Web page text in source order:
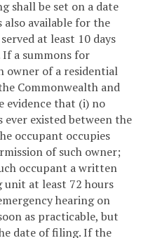
shall be set on a date
available for the
at least 10 days
a summons for
owner of a residential
Commonwealth and
evidence that (i) no
existed between the
occupant occupies
of such owner;
occupant a written
unit at least 72 hours
hearing on
as practicable, but
date of filing. If the